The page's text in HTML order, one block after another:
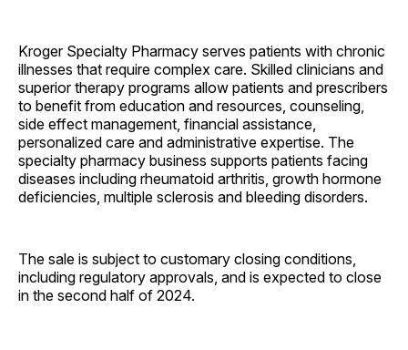
Kroger Specialty Pharmacy serves patients with chronic
illnesses that require complex care. Skilled clinicians and
superior therapy programs allow patients and prescribers
to benefit from education and resources, counseling,
side effect management, financial assistance,
personalized care and administrative expertise. The
specialty pharmacy business supports patients facing
diseases including rheumatoid arthritis, growth hormone
deficiencies, multiple sclerosis and bleeding disorders.
The sale is subject to customary closing conditions,
including regulatory approvals, and is expected to close
in the second half of 2024.